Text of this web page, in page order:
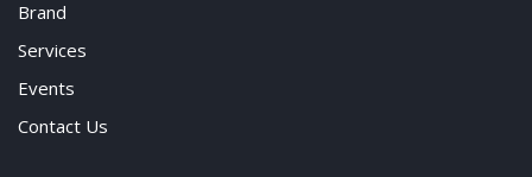
Brand
Services
Events
Contact Us